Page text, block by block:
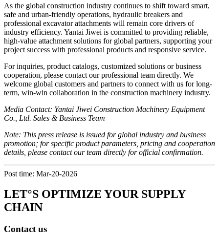
As the global construction industry continues to shift toward smart,
safe and urban-friendly operations, hydraulic breakers and
professional excavator attachments will remain core drivers of
industry efficiency. Yantai Jiwei is committed to providing reliable,
high-value attachment solutions for global partners, supporting your
project success with professional products and responsive service.
For inquiries, product catalogs, customized solutions or business
cooperation, please contact our professional team directly. We
welcome global customers and partners to connect with us for long-
term, win-win collaboration in the construction machinery industry.
Media Contact: Yantai Jiwei Construction Machinery Equipment
Co., Ltd. Sales & Business Team
Note: This press release is issued for global industry and business
promotion; for specific product parameters, pricing and cooperation
details, please contact our team directly for official confirmation.
Post time: Mar-20-2026
LET°S OPTIMIZE YOUR SUPPLY
CHAIN
Contact us